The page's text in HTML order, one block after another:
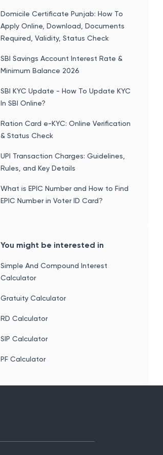
Domicile Certificate Punjab: How To
Apply Online, Download, Documents
Required, Validity, Status Check
SBI Savings Account Interest Rate &
Minimum Balance 2026
SBI KYC Update - How To Update KYC
In SBI Online?
Ration Card e-KYC: Online Verification
& Status Check
UPI Transaction Charges: Guidelines,
Rules, and Key Details
What is EPIC Number and How to Find
EPIC Number in Voter ID Card?
You might be interested in
Simple And Compound Interest
Calculator
Gratuity Calculator
RD Calculator
SIP Calculator
PF Calculator